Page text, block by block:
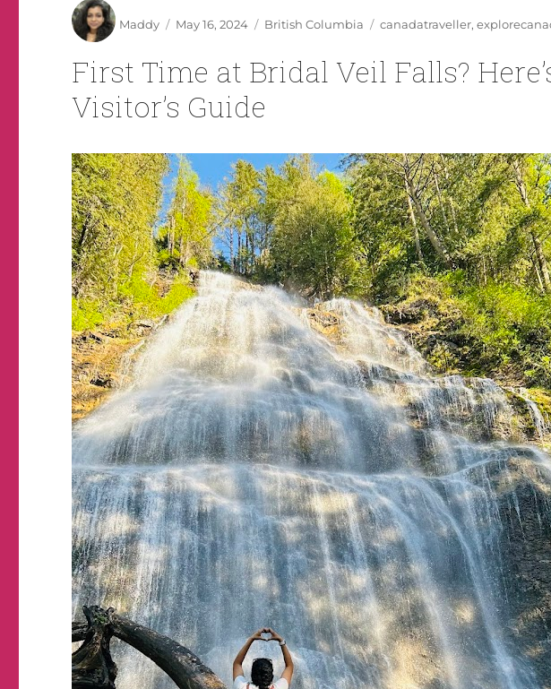
Maddy
on
May 16, 2024
British Columbia
canadatraveller,
First Time at Bridal Veil Falls?
Visitor’s Guide